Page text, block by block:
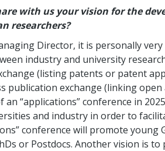
with us your vision for the
researchers?
Director, it is personally
industry and university
(listing patents or patent
publication exchange (linking
an “applications” conference in
and industry in order to
conference will promote young
or Postdocs. Another vision is